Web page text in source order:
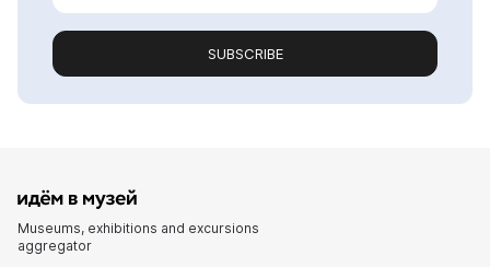
SUBSCRIBE
Museums, exhibitions and excursions
aggregator